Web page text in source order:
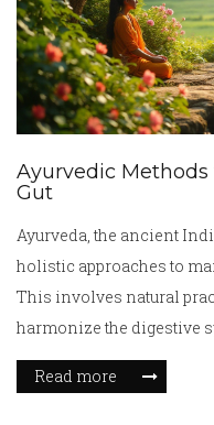
Ayurvedic
Gut
Ayurveda, the ancient
holistic approaches to
This involves natural
harmonize the digestive
wellness. From
incorporating detoxifying
Read more